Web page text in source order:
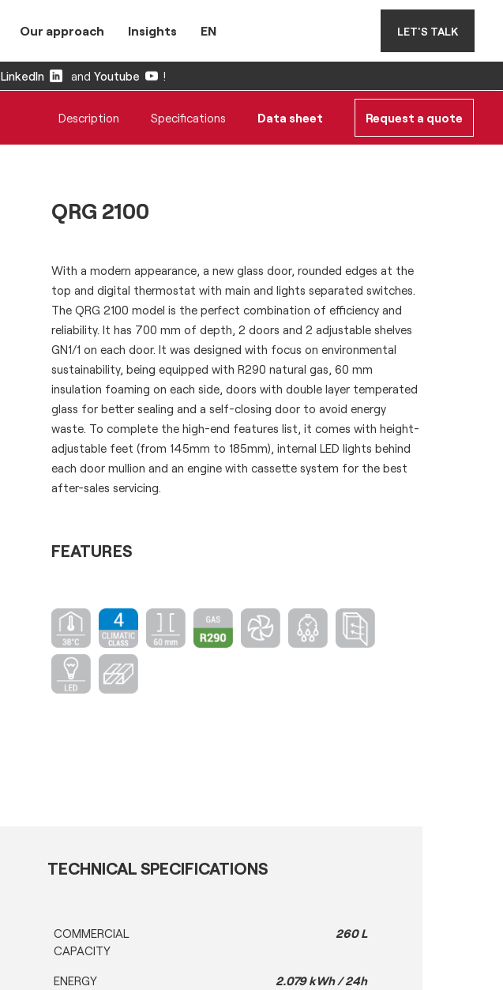
Our approach Insights EN LET'S TALK
LinkedIn and Youtube !
Description Specifications Data sheet Request a quote
QRG 2100
With a modern appearance, a new glass door, rounded edges at the
top and digital thermostat with main and lights separated switches.
The QRG 2100 model is the perfect combination of efficiency and
reliability. It has 700 mm of depth, 2 doors and 2 adjustable shelves
GN1/1 on each door. It was designed with focus on environmental
sustainability, being equipped with R290 natural gas, 60 mm
insulation foaming on each side, doors with double layer temperated
glass for better sealing and a self-closing door to avoid energy
waste. To complete the high-end features list, it comes with height-
adjustable feet (from 145mm to 185mm), internal LED lights behind
each door mullion and an engine with cassette system for the best
after-sales servicing.
FEATURES
TECHNICAL SPECIFICATIONS
COMMERCIAL
CAPACITY
260 L
ENERGY
2.079 kWh / 24h